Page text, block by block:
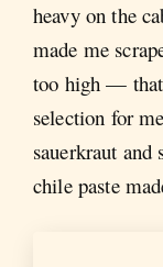
heavy on the
made me
too high —
selection for
sauerkraut and
chile paste